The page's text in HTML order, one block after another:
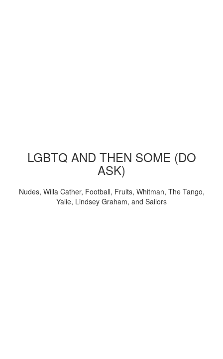
LGBTQ AND THEN SOME (DO
ASK)
Nudes, Willa Cather, Football, Fruits, Whitman, The Tango,
Yalie, Lindsey Graham, and Sailors